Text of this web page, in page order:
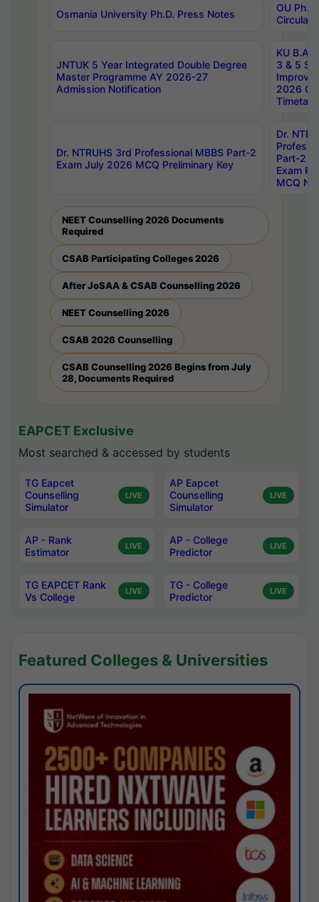
Osmania University Ph.D. Press Notes
OU
Circulars
JNTUK 5 Year Integrated Double Degree
Master Programme AY 2026-27
Admission Notification
KU B.A
3 & 5
2026
Dr. NTRUHS 3rd Professional MBBS Part-2
Exam July 2026 MCQ Preliminary Key
Dr.
Part-2
Exam
MCQ
NEET Counselling 2026 Documents
Required
CSAB Participating Colleges 2026
After JoSAA & CSAB Counselling 2026
NEET Counselling 2026
CSAB 2026 Counselling
CSAB Counselling 2026 Begins from July
28, Documents Required
EAPCET Exclusive
Most searched & accessed by students
TG Eapcet
Counselling
Simulator
LIVE
AP Eapcet
Counselling
Simulator
LIVE
AP - Rank
Estimator
LIVE
AP - College
Predictor
LIVE
TG EAPCET Rank
Vs College
LIVE
TG - College
Predictor
LIVE
Featured Colleges & Universities